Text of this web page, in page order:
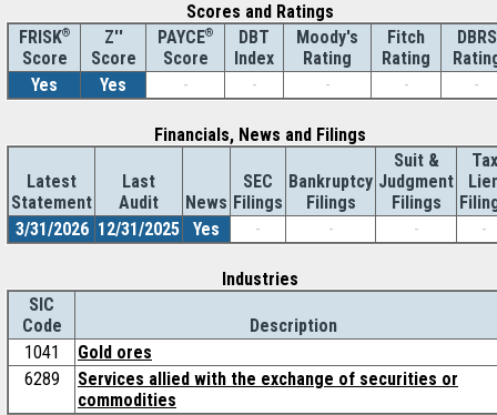
Scores and Ratings
FRISK®
Score
Z''
Score
PAYCE®
Score
DBT
Index
Moody's
Rating
Fitch
Rating
DBRS
Yes
Yes - - - - -
Financials, News and Filings
Latest
Statement
Last
Audit
News
SEC
Filings
Bankruptcy
Filings
Suit &
Judgment
Filings
Tax
3/31/2026 12/31/2025 Yes - - - -
Industries
SIC
Code
Description
1041
Gold ores
6289
Services allied with the exchange of securities or
commodities